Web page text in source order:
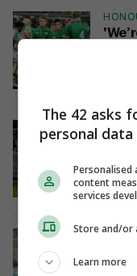
final
9 Jul
JOB
The 42 asks
personal
Personalised
content
services
Store and/or
Learn more